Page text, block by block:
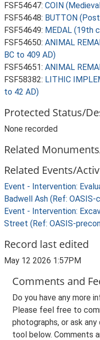
FSF54647: COIN
FSF54648: BUTTON
FSF54649: MEDAL (19th
FSF54650: ANIMAL
BC to 409 AD)
FSF54651: ANIMAL
FSF58382: LITHIC
to 42 AD)
Protected Status/
None recorded
Related
Related Events/
Event - Intervention:
Badwell Ash (Ref:
Event - Intervention:
Street (Ref: OASIS-
Record last edited
May 12 2026 1:57PM
Comments and
Do you have any more
Please feel free to
photographs, or ask
tool below. Comments